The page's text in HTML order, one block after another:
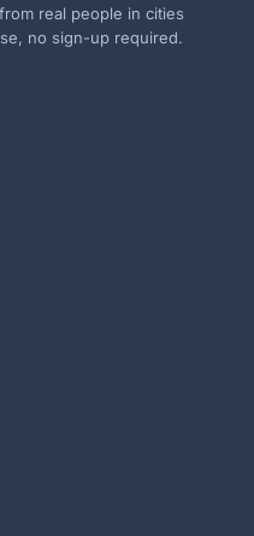
real people in cities
no sign-up required.